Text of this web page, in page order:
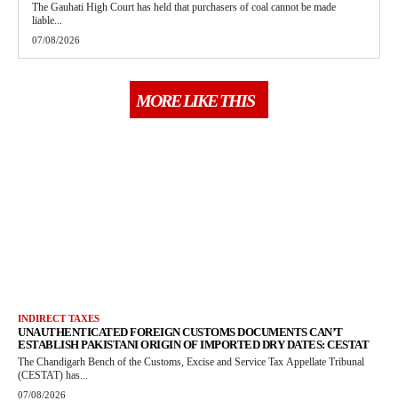
The Gauhati High Court has held that purchasers of coal cannot be made
liable...
07/08/2026
MORE LIKE THIS
INDIRECT TAXES
UNAUTHENTICATED FOREIGN CUSTOMS DOCUMENTS CAN’T
ESTABLISH PAKISTANI ORIGIN OF IMPORTED DRY DATES: CESTAT
The Chandigarh Bench of the Customs, Excise and Service Tax Appellate Tribunal
(CESTAT) has...
07/08/2026